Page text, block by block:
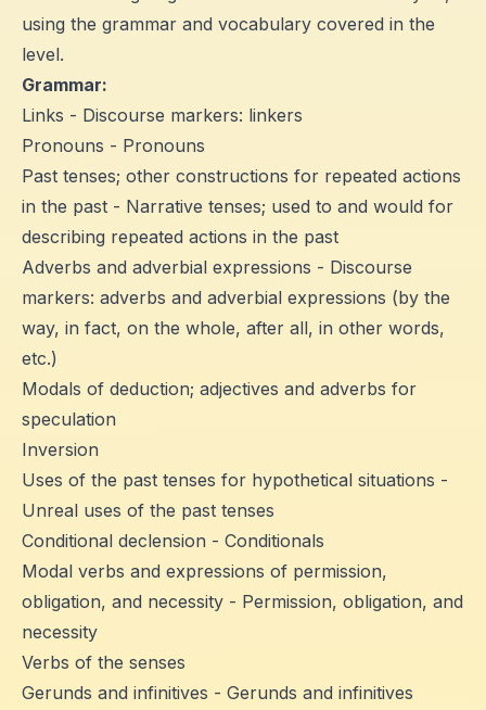
using the grammar and vocabulary covered in the
level.
Grammar:
Links - Discourse markers: linkers
Pronouns - Pronouns
Past tenses; other constructions for repeated actions
in the past - Narrative tenses; used to and would for
describing repeated actions in the past
Adverbs and adverbial expressions - Discourse
markers: adverbs and adverbial expressions (by the
way, in fact, on the whole, after all, in other words,
etc.)
Modals of deduction; adjectives and adverbs for
speculation
Inversion
Uses of the past tenses for hypothetical situations -
Unreal uses of the past tenses
Conditional declension - Conditionals
Modal verbs and expressions of permission,
obligation, and necessity - Permission, obligation, and
necessity
Verbs of the senses
Gerunds and infinitives - Gerunds and infinitives